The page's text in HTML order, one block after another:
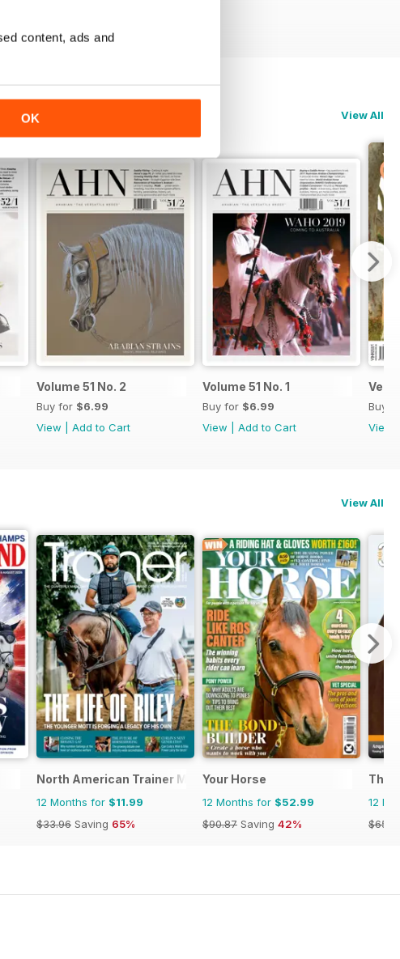
content, ads and
OK View All
Volume 51 No. 2
Buy for $6.99
View
Add to Cart
Volume 51 No. 1
Buy for $6.99
View
Add to Cart
Buy
View
View All
North American Trainer Magazine - horse racing
12 Months for $11.99
$33.96 Saving 65%
Your Horse
12 Months for $52.99
$90.87 Saving 42%
The
12